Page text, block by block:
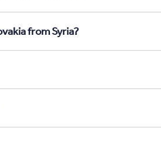
from Syria?